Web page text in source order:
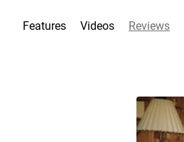
Features Videos Reviews